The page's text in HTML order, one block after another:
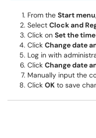
From the Start menu
Select Clock and
Click on Set the
Click Change date
Log in with
Click Change date
Manually input the
Click OK to save